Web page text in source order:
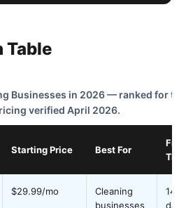
Table
Businesses in 2026 — ranked for
verified April 2026.
Starting Price Best For
Free
Trial
$29.99/mo
Cleaning
businesses
14
days